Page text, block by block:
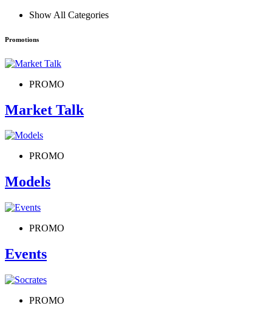
Show All Categories
Promotions
PROMO
Market Talk
PROMO
Models
PROMO
Events
PROMO